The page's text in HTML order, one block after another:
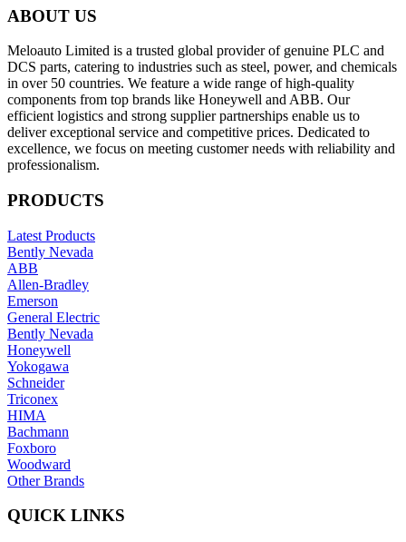
ABOUT US
Meloauto Limited is a trusted global provider of genuine PLC and
DCS parts, catering to industries such as steel, power, and chemicals
in over 50 countries. We feature a wide range of high-quality
components from top brands like Honeywell and ABB. Our
efficient logistics and strong supplier partnerships enable us to
deliver exceptional service and competitive prices. Dedicated to
excellence, we focus on meeting customer needs with reliability and
professionalism.
PRODUCTS
Latest Products
Bently Nevada
ABB
Allen-Bradley
Emerson
General Electric
Bently Nevada
Honeywell
Yokogawa
Schneider
Triconex
HIMA
Bachmann
Foxboro
Woodward
Other Brands
QUICK LINKS